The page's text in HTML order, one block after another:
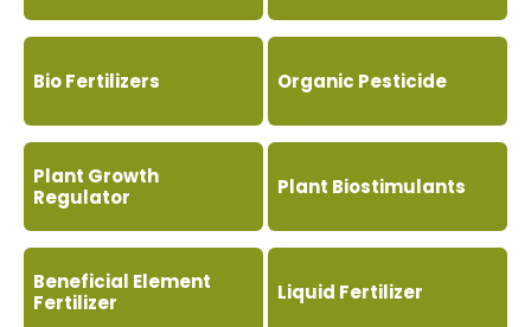
Bio Fertilizers Organic Pesticide
Plant Growth
Regulator
Plant Biostimulants
Beneficial Element
Fertilizer
Liquid Fertilizer